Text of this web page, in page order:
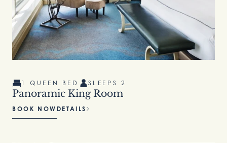
1 QUEEN BED SLEEPS 2
Panoramic King Room
BOOK NOW DETAILS